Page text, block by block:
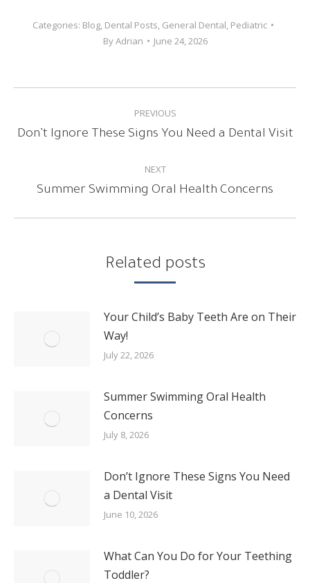
Categories: Blog, Dental Posts, General Dental, Pediatric
ByAdrian June 24, 2026
NAVIGATION
PREVIOUS
Previous
Don’t Ignore These Signs You Need a Dental Visit
NEXT
Next
Summer Swimming Oral Health Concerns
Related posts
Your Child’s Baby Teeth Are on Their
Way!
July 22, 2026
Summer Swimming Oral Health
Concerns
July 8, 2026
Don’t Ignore These Signs You Need
a Dental Visit
June 10, 2026
What Can You Do for Your Teething
Toddler?